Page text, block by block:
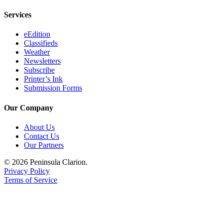
Services
eEdition
Classifieds
Weather
Newsletters
Subscribe
Printer’s Ink
Submission Forms
Our Company
About Us
Contact Us
Our Partners
© 2026 Peninsula Clarion.
Privacy Policy
Terms of Service